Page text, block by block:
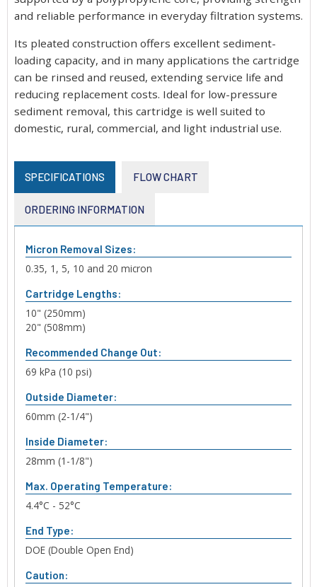
and reliable performance in everyday filtration systems.
Its pleated construction offers excellent sediment-
loading capacity, and in many applications the cartridge
can be rinsed and reused, extending service life and
reducing replacement costs. Ideal for low-pressure
sediment removal, this cartridge is well suited to
domestic, rural, commercial, and light industrial use.
SPECIFICATIONS FLOW CHART
ORDERING INFORMATION
Micron Removal Sizes:
0.35, 1, 5, 10 and 20 micron
Cartridge Lengths:
10" (250mm)
20" (508mm)
Recommended Change Out:
69 kPa (10 psi)
Outside Diameter:
60mm (2-1/4")
Inside Diameter:
28mm (1-1/8")
Max. Operating Temperature:
4.4°C - 52°C
End Type:
DOE (Double Open End)
Caution: